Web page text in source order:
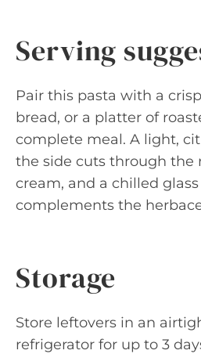
Serving
Pair this pasta with a
bread, or a platter of
complete meal. A light,
the side cuts through the
cream, and a chilled
complements the
Storage
Store leftovers in an
refrigerator for up to 3